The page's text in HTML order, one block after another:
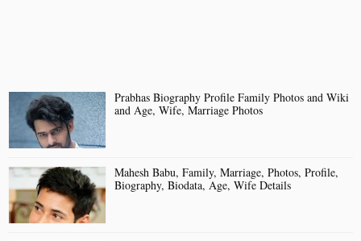
Prabhas Biography Profile Family Photos and Wiki
and Age, Wife, Marriage Photos
Mahesh Babu, Family, Marriage, Photos, Profile,
Biography, Biodata, Age, Wife Details